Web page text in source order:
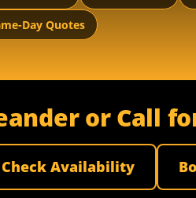
Day Quotes
or Call
Check Availability